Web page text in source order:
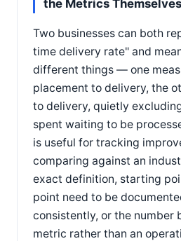
the Metrics Themselves
Two businesses can both
time delivery rate" and
different things — one
placement to delivery, the
to delivery, quietly
spent waiting to be
is useful for tracking
comparing against an
exact definition, starting
point need to be
consistently, or the number
metric rather than an